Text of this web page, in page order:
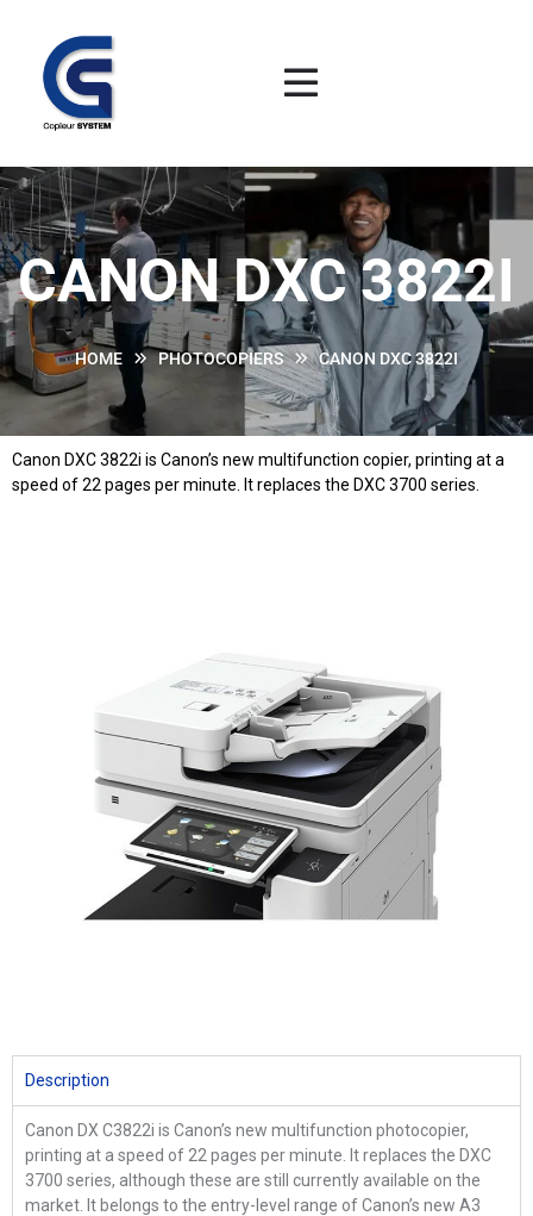
CANON DXC 3822I
HOME PHOTOCOPIERS CANON DXC 3822I
Canon DXC 3822i is Canon’s new multifunction copier, printing at a
speed of 22 pages per minute. It replaces the DXC 3700 series.
Description
Canon DX C3822i is Canon’s new multifunction photocopier,
printing at a speed of 22 pages per minute. It replaces the DXC
3700 series, although these are still currently available on the
market. It belongs to the entry-level range of Canon’s new A3